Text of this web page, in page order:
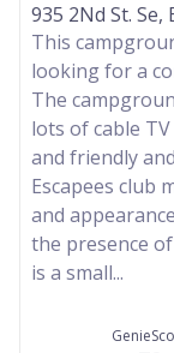
935 2Nd St. Se,
This
looking for a
The
lots of cable
and friendly
Escapees club
and
the presence
is a small...